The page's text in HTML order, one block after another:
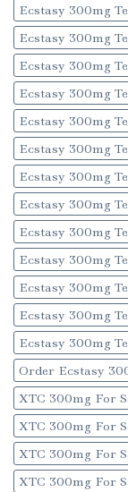
Ecstasy 300mg
Ecstasy 300mg
Ecstasy 300mg
Ecstasy 300mg
Ecstasy 300mg
Ecstasy 300mg
Ecstasy 300mg
Ecstasy 300mg
Ecstasy 300mg
Ecstasy 300mg
Ecstasy 300mg
Ecstasy 300mg
Ecstasy 300mg
Order Ecstasy
XTC 300mg For
XTC 300mg For
XTC 300mg For
XTC 300mg For